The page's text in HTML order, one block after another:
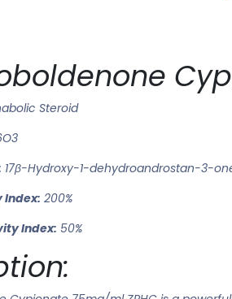
Steroid
17β-Hydroxy-1-dehydroandrostan-3-
Index: 200%
Index: 50%